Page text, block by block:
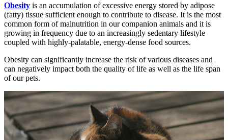
Obesity is an accumulation of excessive energy stored by adipose
(fatty) tissue sufficient enough to contribute to disease. It is the most
common form of malnutrition in our companion animals and it is
growing in frequency due to an increasingly sedentary lifestyle
coupled with highly-palatable, energy-dense food sources.
Obesity can significantly increase the risk of various diseases and
can negatively impact both the quality of life as well as the life span
of our pets.